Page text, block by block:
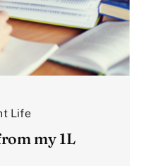
Life
my 1L